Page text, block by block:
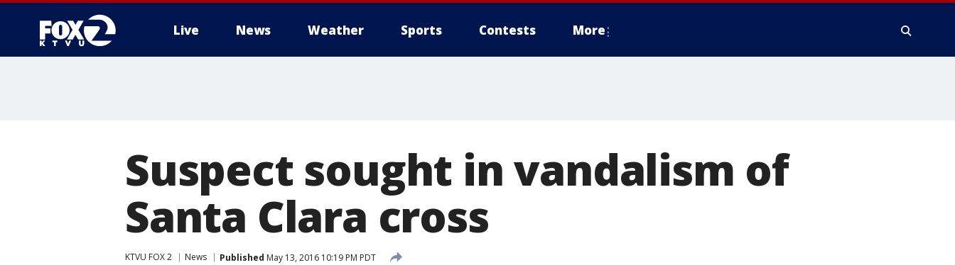
Live News Weather Sports Contests More
Suspect sought in vandalism of
Santa Clara cross
KTVU FOX 2 News Published May 13, 2016 10:19 PM PDT